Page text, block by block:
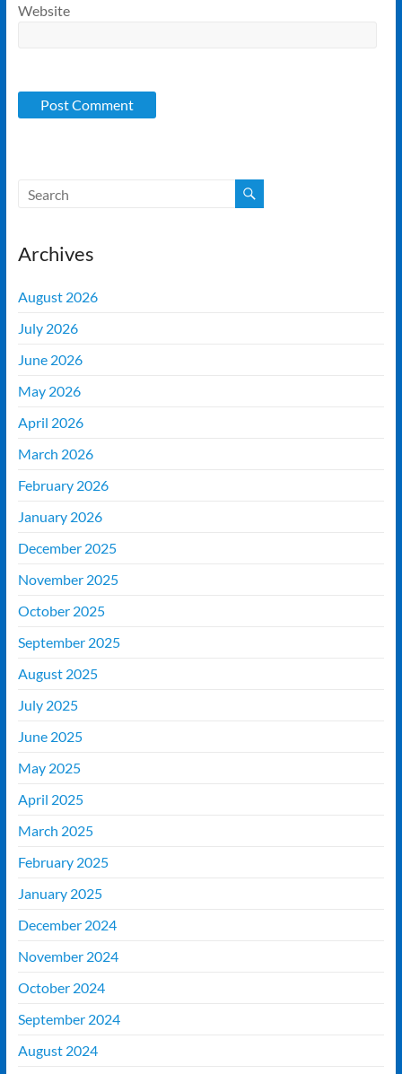
Website
Archives
August 2026
July 2026
June 2026
May 2026
April 2026
March 2026
February 2026
January 2026
December 2025
November 2025
October 2025
September 2025
August 2025
July 2025
June 2025
May 2025
April 2025
March 2025
February 2025
January 2025
December 2024
November 2024
October 2024
September 2024
August 2024